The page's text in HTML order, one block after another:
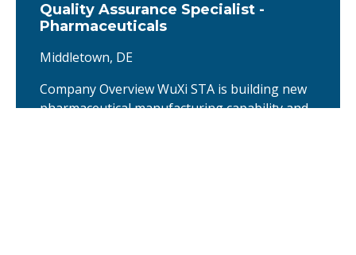
Quality Assurance Specialist -
Pharmaceuticals
Middletown, DE
Company Overview WuXi STA is building new
pharmaceutical manufacturing capability and